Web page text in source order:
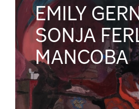
EMILY
SONJA
MANCOBA